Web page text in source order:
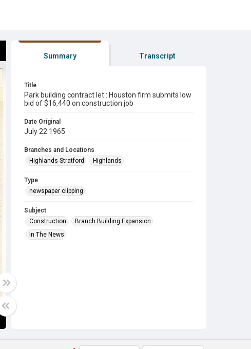
Summary Transcript
Title
Park building contract let : Houston firm submits low
bid of $16,440 on construction job
Date Original
July 22 1965
Branches and Locations
Highlands Stratford
Highlands
Type
newspaper clipping
Subject
Construction
Branch Building Expansion
In The News